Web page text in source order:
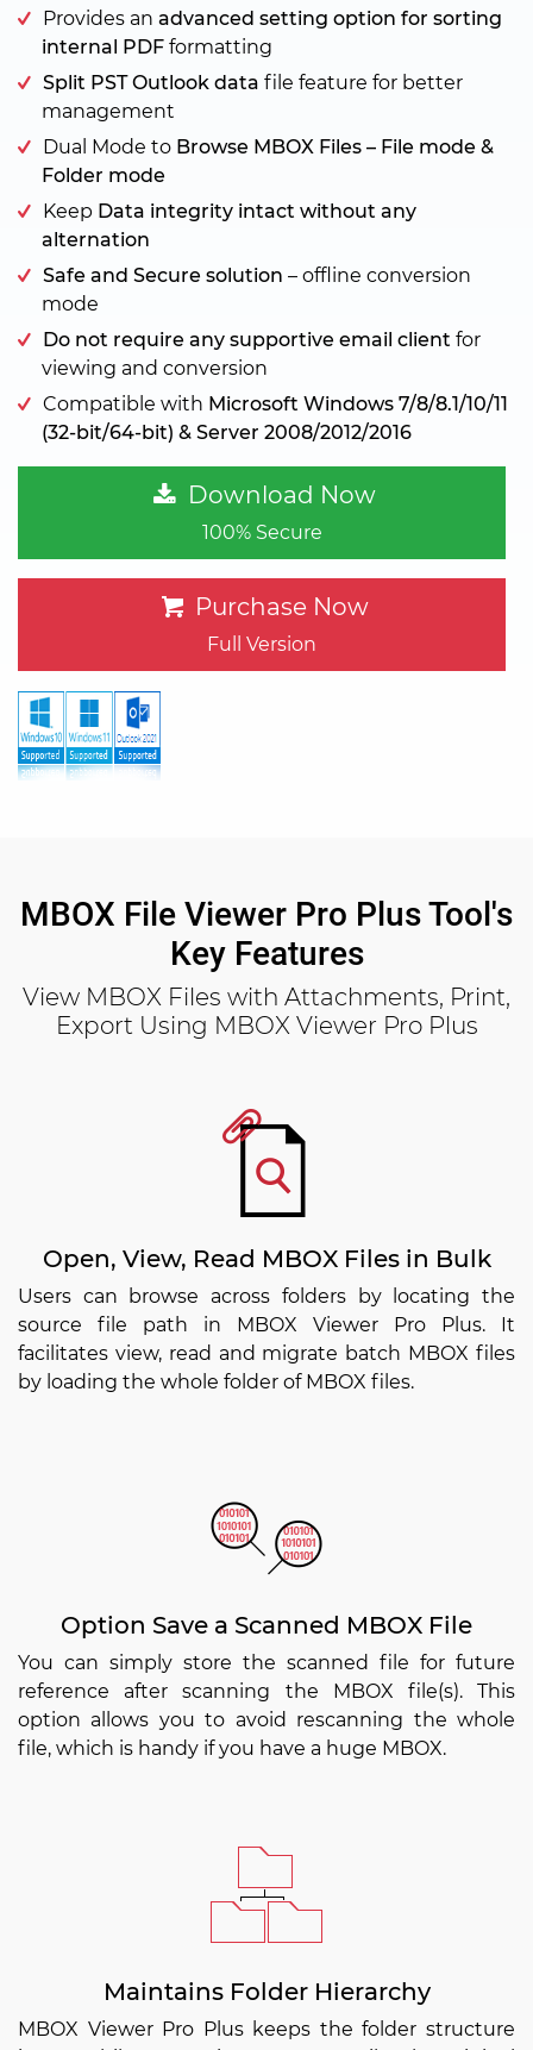
Provides an advanced setting option for sorting
internal PDF formatting
Split PST Outlook data file feature for better
management
Dual Mode to Browse MBOX Files – File mode &
Folder mode
Keep Data integrity intact without any
alternation
Safe and Secure solution – offline conversion
mode
Do not require any supportive email client for
viewing and conversion
Compatible with Microsoft Windows 7/8/8.1/10/11
(32-bit/64-bit) & Server 2008/2012/2016
Download Now
100% Secure
Purchase Now
Full Version
MBOX File Viewer Pro Plus Tool's
Key Features
View MBOX Files with Attachments, Print,
Export Using MBOX Viewer Pro Plus
Open, View, Read MBOX Files in Bulk
Users can browse across folders by locating the
source file path in MBOX Viewer Pro Plus. It
facilitates view, read and migrate batch MBOX files
by loading the whole folder of MBOX files.
Option Save a Scanned MBOX File
You can simply store the scanned file for future
reference after scanning the MBOX file(s). This
option allows you to avoid rescanning the whole
file, which is handy if you have a huge MBOX.
Maintains Folder Hierarchy
MBOX Viewer Pro Plus keeps the folder structure